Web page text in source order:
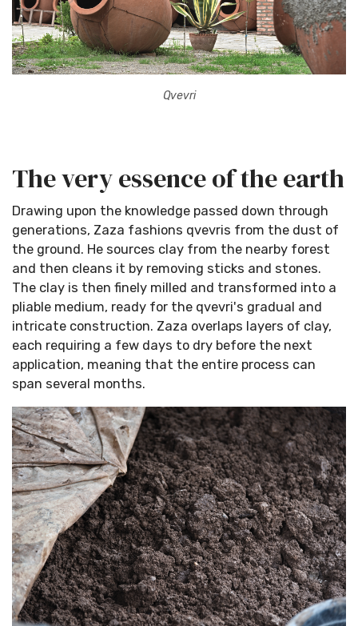
Qvevri
The very essence of the earth
Drawing upon the knowledge passed down through
generations, Zaza fashions qvevris from the dust of
the ground. He sources clay from the nearby forest
and then cleans it by removing sticks and stones.
The clay is then finely milled and transformed into a
pliable medium, ready for the qvevri's gradual and
intricate construction. Zaza overlaps layers of clay,
each requiring a few days to dry before the next
application, meaning that the entire process can
span several months.